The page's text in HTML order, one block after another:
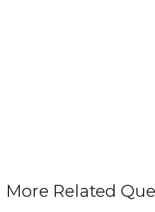
More Related